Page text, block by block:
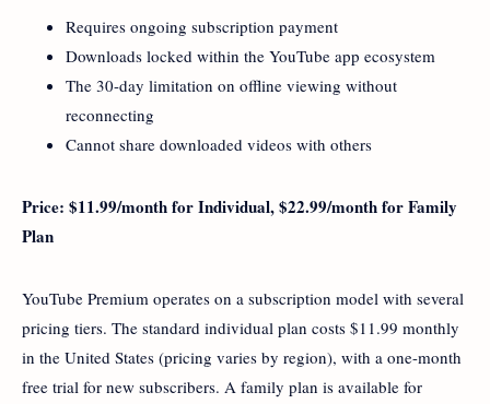
Requires ongoing subscription payment
Downloads locked within the YouTube app ecosystem
The 30-day limitation on offline viewing without
reconnecting
Cannot share downloaded videos with others
Price: $11.99/month for Individual, $22.99/month for Family
Plan
YouTube Premium operates on a subscription model with several
pricing tiers. The standard individual plan costs $11.99 monthly
in the United States (pricing varies by region), with a one-month
free trial for new subscribers. A family plan is available for